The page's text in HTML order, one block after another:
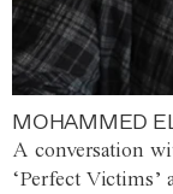
MOHAMMED
A conversation
‘Perfect